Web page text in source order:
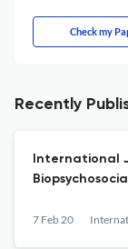
Check my
Recently
International
7 Feb 20